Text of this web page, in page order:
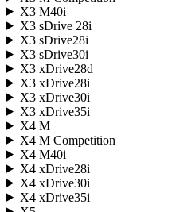
X3 M40i
X3 sDrive 28i
X3 sDrive28i
X3 sDrive30i
X3 xDrive28d
X3 xDrive28i
X3 xDrive30i
X3 xDrive35i
X4 M
X4 M Competition
X4 M40i
X4 xDrive28i
X4 xDrive30i
X4 xDrive35i